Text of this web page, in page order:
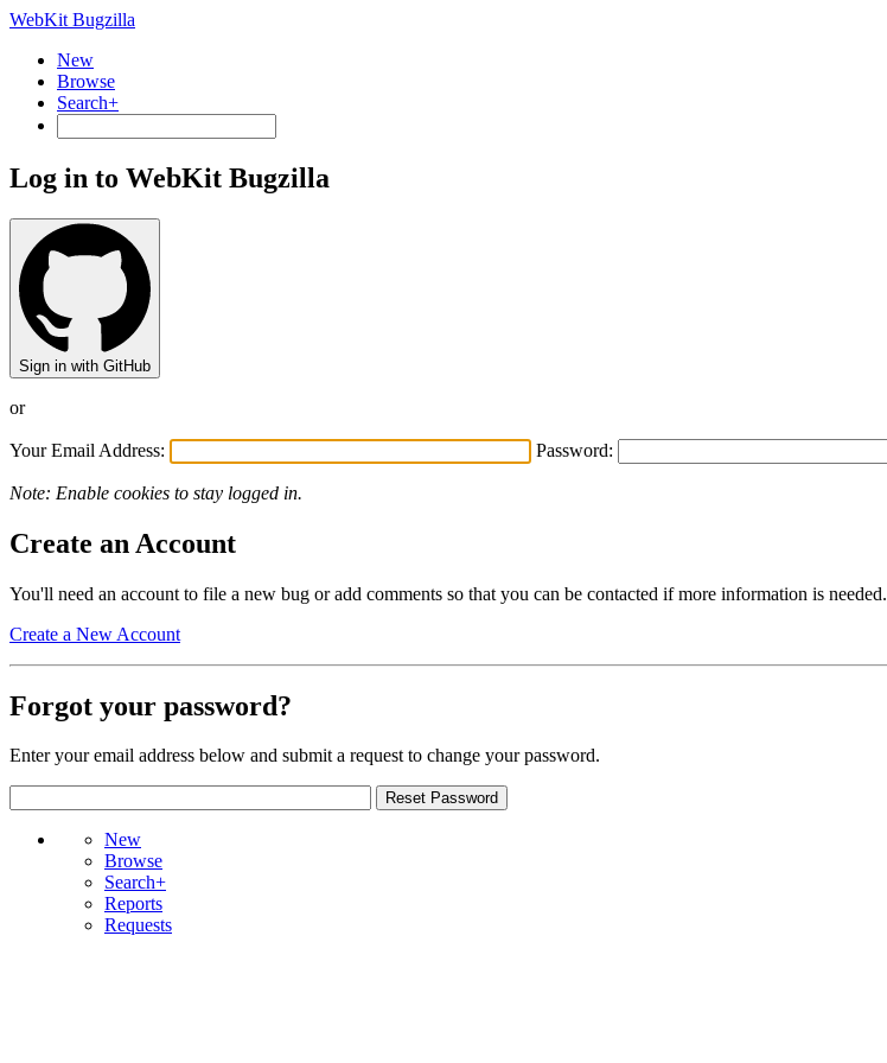
WebKit Bugzilla
New
Browse
Search+
Log in to WebKit Bugzilla
Sign in with GitHub
or
Your Email Address: Password:
Note: Enable cookies to stay logged in.
Create an Account
You'll need an account to file a new bug or add comments so that you can be contacted if more information is needed.
Create a New Account
Forgot your password?
Enter your email address below and submit a request to change your password.
New
Browse
Search+
Reports
Requests